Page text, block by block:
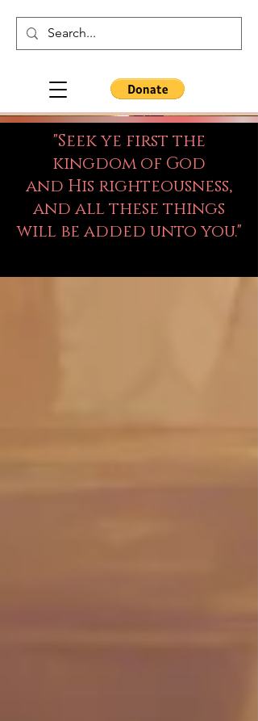
"Seek ye first the
kingdom of God
and His righteousness,
and all these things
will be added unto you."